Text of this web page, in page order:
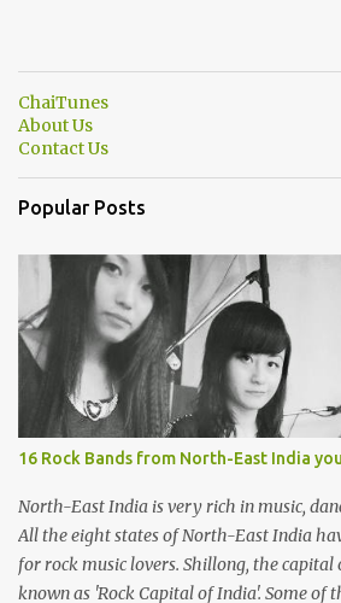
ChaiTunes
About Us
Contact Us
Popular Posts
16 Rock Bands from North-East India
North-East India is very rich in music,
All the eight states of North-East India
for rock music lovers. Shillong, the capital
known as 'Rock Capital of India'. Some of